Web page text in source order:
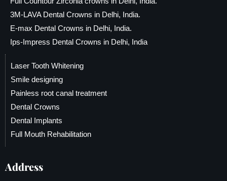
3M-LAVA Dental Crowns in Delhi, India.
E-max Dental Crowns in Delhi, India.
Ips-Impress Dental Crowns in Delhi, India
Laser Tooth Whitening
Smile designing
Painless root canal treatment
Dental Crowns
Dental Implants
Full Mouth Rehabilitation
Address